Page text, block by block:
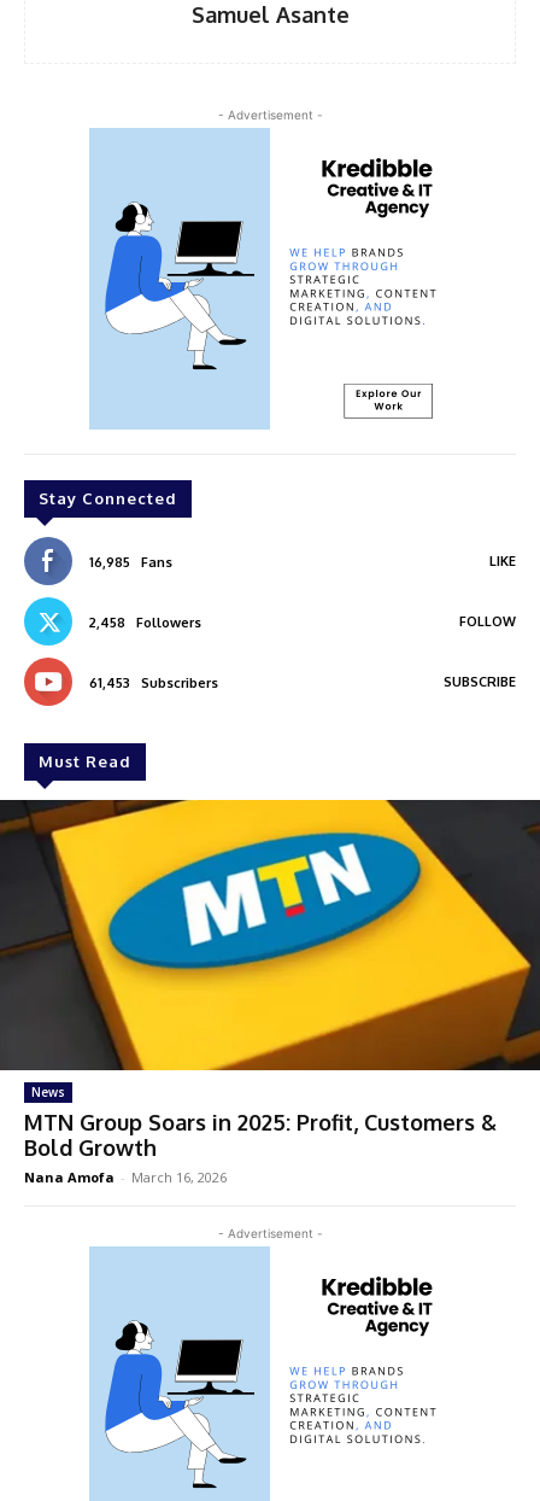
Samuel Asante
- Advertisement -
Stay Connected
16,985 Fans LIKE
2,458 Followers FOLLOW
61,453 Subscribers SUBSCRIBE
Must Read
News
MTN Group Soars in 2025: Profit, Customers &
Bold Growth
Nana Amofa - March 16, 2026
- Advertisement -